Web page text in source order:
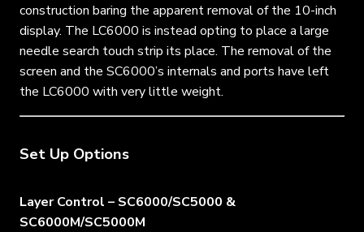
construction baring the apparent removal of the 10-inch
display. The LC6000 is instead opting to place a large
needle search touch strip its place. The removal of the
screen and the SC6000’s internals and ports have left
the LC6000 with very little weight.
Set Up Options
Layer Control – SC6000/SC5000 &
SC6000M/SC5000M